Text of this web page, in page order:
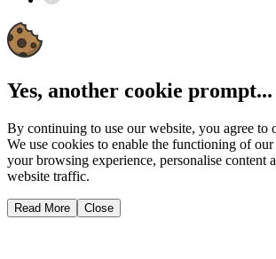
Yes, another cookie prompt...
By continuing to use our website, you agree to
We use cookies to enable the functioning of
your browsing experience, personalise content
website traffic.
Read More Close